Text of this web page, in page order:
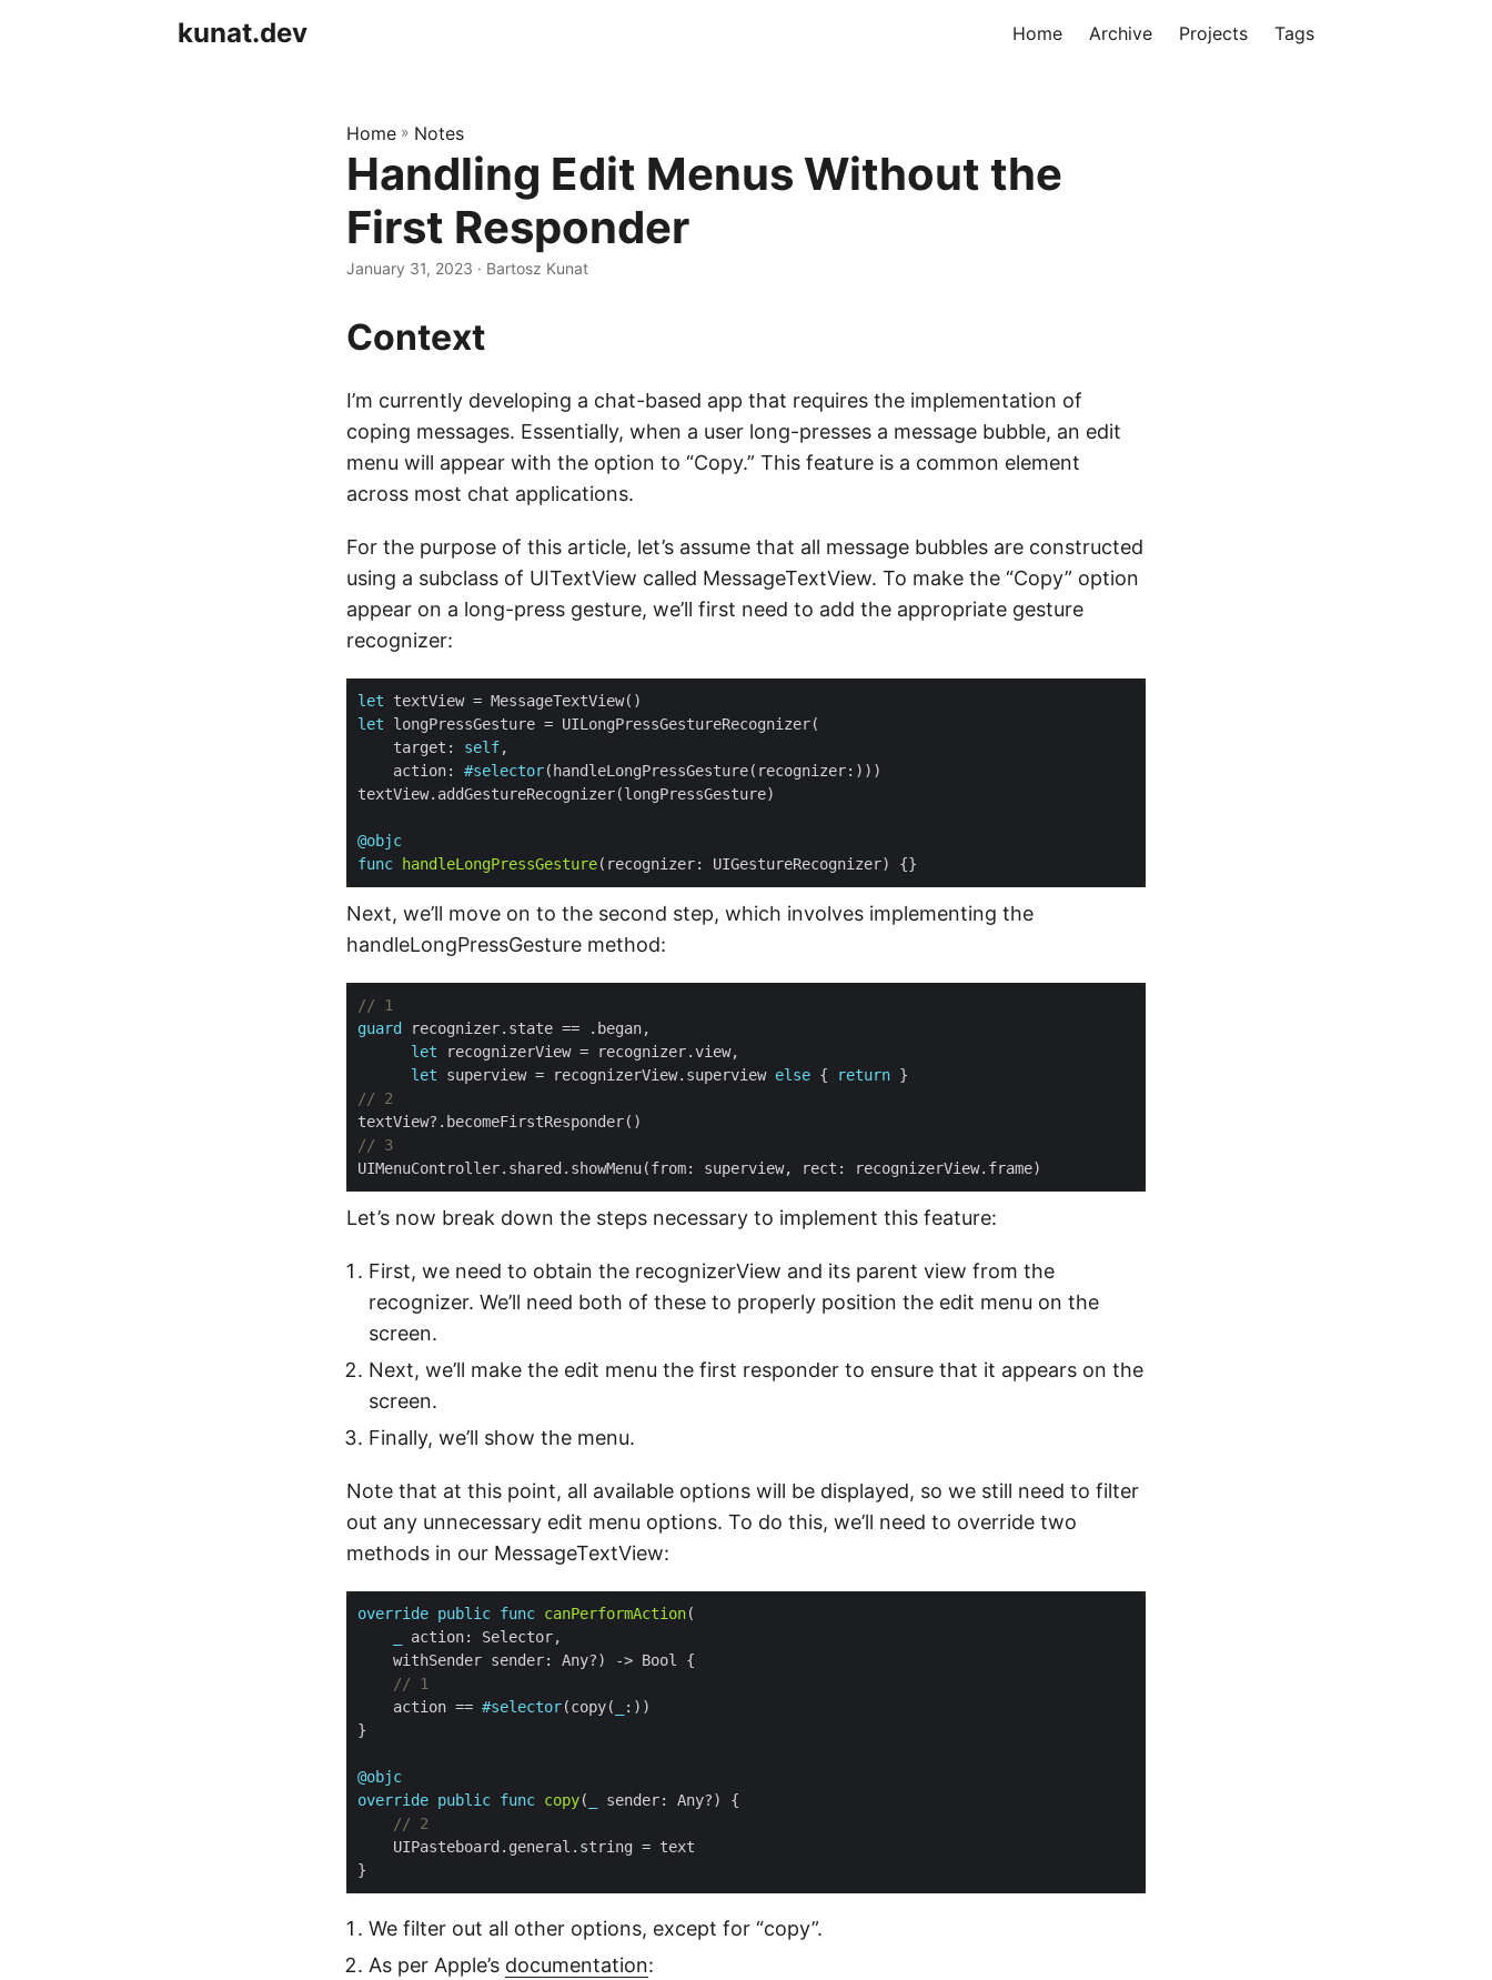
kunat.dev Home Archive Projects Tags
Home » Notes
Handling Edit Menus Without the
First Responder
January 31, 2023 · Bartosz Kunat
Context
I’m currently developing a chat-based app that requires the implementation of
coping messages. Essentially, when a user long-presses a message bubble, an edit
menu will appear with the option to “Copy.” This feature is a common element
across most chat applications.
For the purpose of this article, let’s assume that all message bubbles are constructed
using a subclass of UITextView called MessageTextView. To make the “Copy” option
appear on a long-press gesture, we’ll first need to add the appropriate gesture
recognizer:
let
let
    target:
self
    action:
#selector
@objc
func
handleLongPressGesture
Next, we’ll move on to the second step, which involves implementing the
handleLongPressGesture method:
// 1
guard
let
let superview = recognizerView.superview else { return
// 2
// 3
Let’s now break down the steps necessary to implement this feature:
First, we need to obtain the recognizerView and its parent view from the
recognizer. We’ll need both of these to properly position the edit menu on the
screen.
Next, we’ll make the edit menu the first responder to ensure that it appears on the
screen.
Finally, we’ll show the menu.
Note that at this point, all available options will be displayed, so we still need to filter
out any unnecessary edit menu options. To do this, we’ll need to override two
methods in our MessageTextView:
override public func canPerformAction
// 1
    action ==
#selector(copy(
@objc
override public func copy(
// 2
We filter out all other options, except for “copy”.
As per Apple’s documentation: